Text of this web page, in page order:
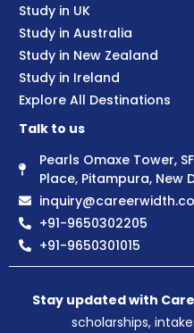
Study in UK
Study in Australia
Study in New Zealand
Study in Ireland
Explore All Destinations
Talk to us
Pearls Omaxe Tower,
Place, Pitampura, New
+91-9650302205
+91-9650301015
Stay updated with
scholarships,